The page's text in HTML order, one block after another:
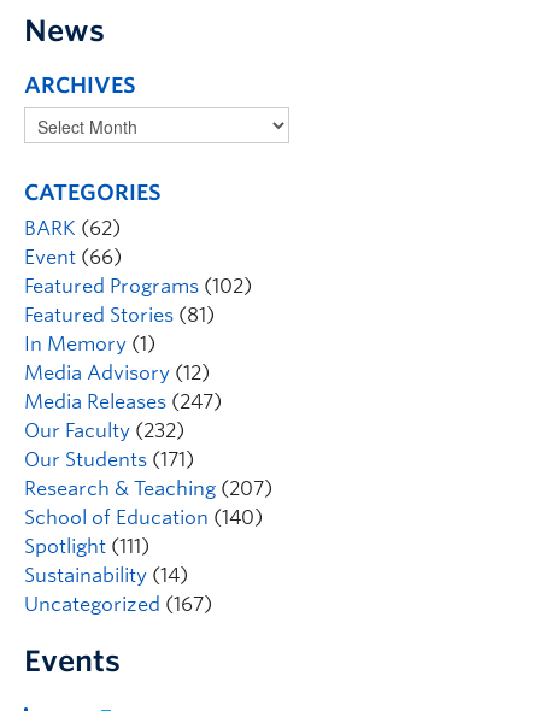
News
ARCHIVES
CATEGORIES
BARK (62)
Event (66)
Featured Programs (102)
Featured Stories (81)
In Memory (1)
Media Advisory (12)
Media Releases (247)
Our Faculty (232)
Our Students (171)
Research & Teaching (207)
School of Education (140)
Spotlight (111)
Sustainability (14)
Uncategorized (167)
Events